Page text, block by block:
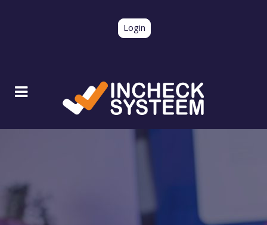
Login